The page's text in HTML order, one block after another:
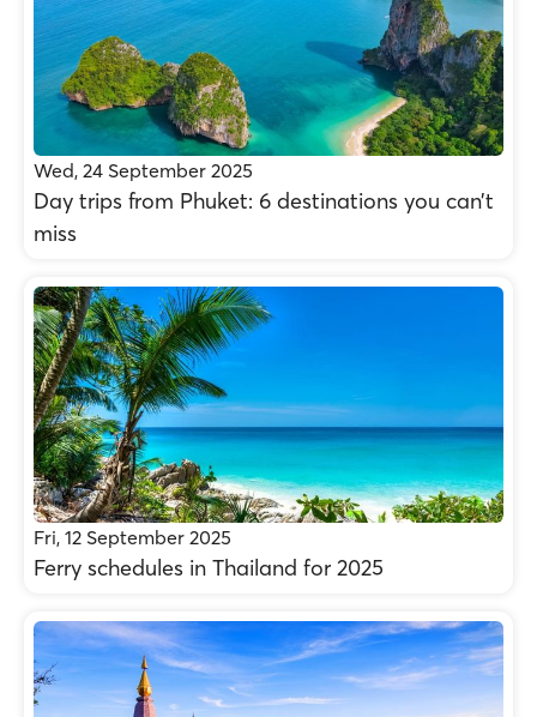
Wed, 24 September 2025
Day trips from Phuket: 6 destinations you can’t
miss
Fri, 12 September 2025
Ferry schedules in Thailand for 2025